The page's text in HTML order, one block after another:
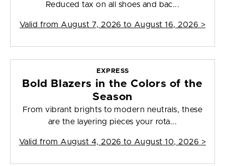
Reduced tax on all shoes and bac...
Valid from August 7, 2026 to August 16, 2026 >
EXPRESS
Bold Blazers in the Colors of the
Season
From vibrant brights to modern neutrals, these
are the layering pieces your rota...
Valid from August 4, 2026 to August 10, 2026 >